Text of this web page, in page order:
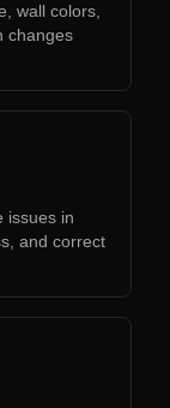
wall colors,
changes
issues in
and correct